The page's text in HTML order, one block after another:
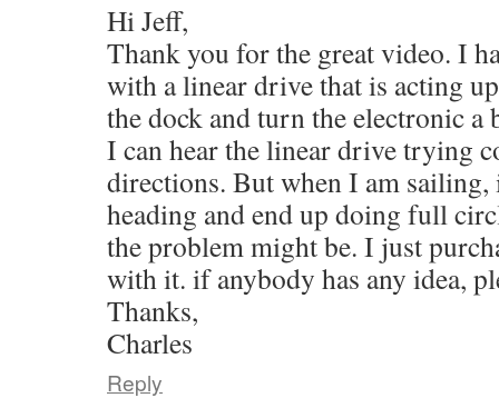
Hi Jeff,
Thank you for the great video. I
with a linear drive that is acting
the dock and turn the electronic a
I can hear the linear drive trying
directions. But when I am sailing,
heading and end up doing full
the problem might be. I just
with it. if anybody has any idea,
Thanks,
Charles
Reply